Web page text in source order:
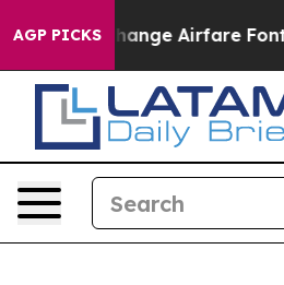
AGP PICKS
To Change Airfare Font